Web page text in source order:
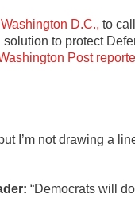
D.C., to
to protect
Post
I’m not drawing a
“Democrats will